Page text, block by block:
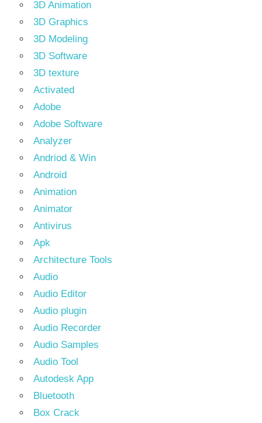
3D Animation
3D Graphics
3D Modeling
3D Software
3D texture
Activated
Adobe
Adobe Software
Analyzer
Andriod & Win
Android
Animation
Animator
Antivirus
Apk
Architecture Tools
Audio
Audio Editor
Audio plugin
Audio Recorder
Audio Samples
Audio Tool
Autodesk App
Bluetooth
Box Crack